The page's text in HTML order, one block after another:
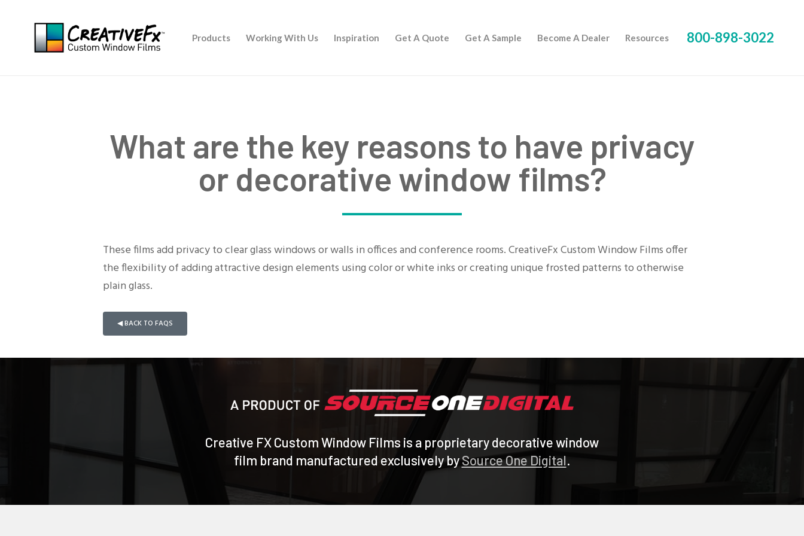
Products Working With Us Inspiration Get A Quote Get A Sample Become A Dealer Resources 800-898-3022
What are the key reasons to have privacy
or decorative window films?
These films add privacy to clear glass windows or walls in offices and conference rooms. CreativeFx Custom Window Films offer
the flexibility of adding attractive design elements using color or white inks or creating unique frosted patterns to otherwise
plain glass.
◀ BACK TO FAQS
Creative FX Custom Window Films is a proprietary decorative window
film brand manufactured exclusively bySource One Digital.